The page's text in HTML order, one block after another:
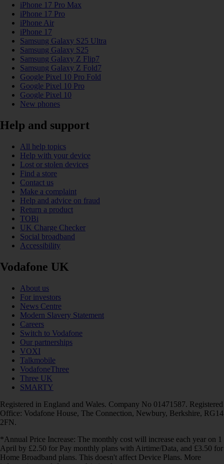
iPhone 17 Pro Max
iPhone 17 Pro
iPhone Air
iPhone 17
Samsung Galaxy S25 Ultra
Samsung Galaxy S25
Samsung Galaxy Z Flip7
Samsung Galaxy Z Fold7
Google Pixel 10 Pro Fold
Google Pixel 10 Pro
Google Pixel 10
New phones
Help and support
All help topics
Help with your device
Lost or stolen devices
Find a store
Contact us
Make a complaint
Help and advice on fraud
Return a product
TOBi
UK Charge Checker
Social broadband
Accessibility
Vodafone UK
About us
For investors
News Centre
Modern Slavery Statement
Careers
Switch to Vodafone
Our partnerships
VOXI
Talkmobile
VodafoneThree
Three UK
SMARTY
Registered in England and Wales. Company No 01471587. Registered
Office: Vodafone House, The Connection, Newbury, Berkshire, RG14
2FN.
*Annual Price Increase: The monthly cost will increase each year on 1
April by £2.50 for Pay monthly plans with Airtime/Data, and £3.50 for
Home Broadband plans. This doesn't affect Device Plans. More